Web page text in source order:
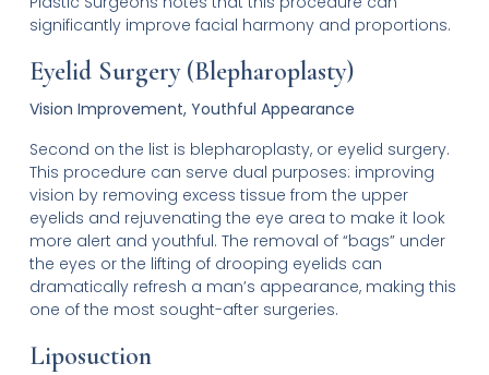
significantly improve facial harmony and proportions.
Eyelid Surgery (Blepharoplasty)
Vision Improvement, Youthful Appearance
Second on the list is blepharoplasty, or eyelid surgery.
This procedure can serve dual purposes: improving
vision by removing excess tissue from the upper
eyelids and rejuvenating the eye area to make it look
more alert and youthful. The removal of “bags” under
the eyes or the lifting of drooping eyelids can
dramatically refresh a man’s appearance, making this
one of the most sought-after surgeries.
Liposuction